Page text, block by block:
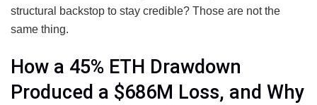
structural backstop to stay credible? Those are not the
same thing.
How a 45% ETH Drawdown
Produced a $686M Loss, and Why